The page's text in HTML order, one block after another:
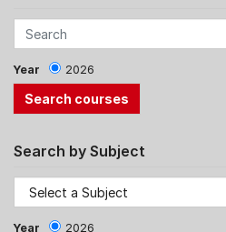
Year 2026
Search by Subject
Year 2026